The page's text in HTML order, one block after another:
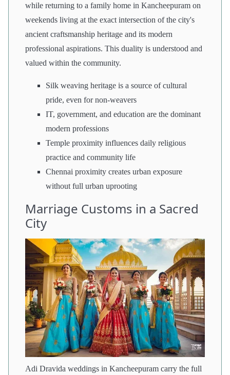
while returning to a family home in Kancheepuram on
weekends living at the exact intersection of the city's
ancient craftsmanship heritage and its modern
professional aspirations. This duality is understood and
valued within the community.
Silk weaving heritage is a source of cultural
pride, even for non-weavers
IT, government, and education are the dominant
modern professions
Temple proximity influences daily religious
practice and community life
Chennai proximity creates urban exposure
without full urban uprooting
Marriage Customs in a Sacred
City
Adi Dravida weddings in Kancheepuram carry the full